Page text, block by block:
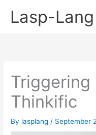
Lasp-Lang
Triggering
Thinkific
By lasplang / September